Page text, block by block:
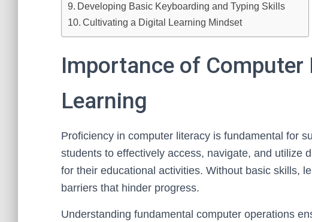
Developing Basic Keyboarding and Typing Skills
Cultivating a Digital Learning Mindset
Importance of Computer
Learning
Proficiency in computer literacy is fundamental for
students to effectively access, navigate, and utilize
for their educational activities. Without basic skills,
barriers that hinder progress.
Understanding fundamental computer operations